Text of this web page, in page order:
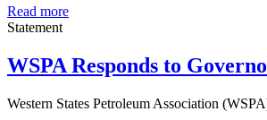
Read more
Statement
WSPA Responds to
Western States Petroleum Association